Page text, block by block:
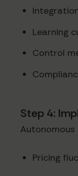
Learning
Control
Step 4:
Pricing